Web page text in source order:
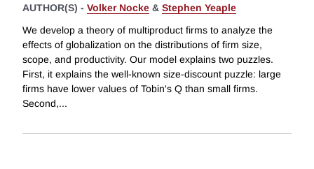
AUTHOR(S) - Volker Nocke & Stephen Yeaple
We develop a theory of multiproduct firms to analyze the
effects of globalization on the distributions of firm size,
scope, and productivity. Our model explains two puzzles.
First, it explains the well-known size-discount puzzle: large
firms have lower values of Tobin's Q than small firms.
Second,...